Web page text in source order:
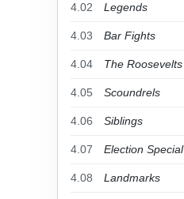
4.02 Legends
4.03 Bar Fights
4.04 The Roosevelts
4.05 Scoundrels
4.06 Siblings
4.07 Election Special
4.08 Landmarks